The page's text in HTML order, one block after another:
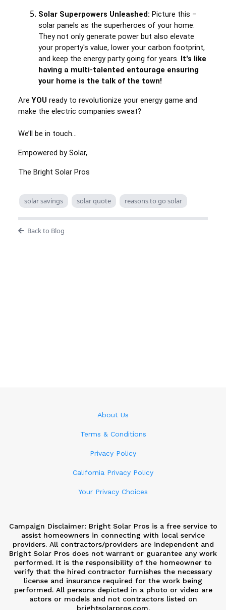
Solar Superpowers Unleashed: Picture this –
solar panels as the superheroes of your home.
They not only generate power but also elevate
your property's value, lower your carbon footprint,
and keep the energy party going for years. It's like
having a multi-talented entourage ensuring
your home is the talk of the town!
AreYOU ready to revolutionize your energy game and
make the electric companies sweat?
We’ll be in touch…
Empowered by Solar,
The Bright Solar Pros
solar savings solar quote reasons to go solar
Back to Blog
About Us
Terms & Conditions
Privacy Policy
California Privacy Policy
Your Privacy Choices
Campaign Disclaimer: Bright Solar Pros is a free service to
assist homeowners in connecting with local service
providers. All contractors/providers are independent and
Bright Solar Pros does not warrant or guarantee any work
performed. It is the responsibility of the homeowner to
verify that the hired contractor furnishes the necessary
license and insurance required for the work being
performed. All persons depicted in a photo or video are
actors or models and not contractors listed on
brightsolarpros.com.